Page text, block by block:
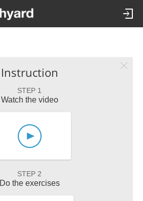
Instruction
STEP 1
Watch the video
STEP 2
Do the exercises